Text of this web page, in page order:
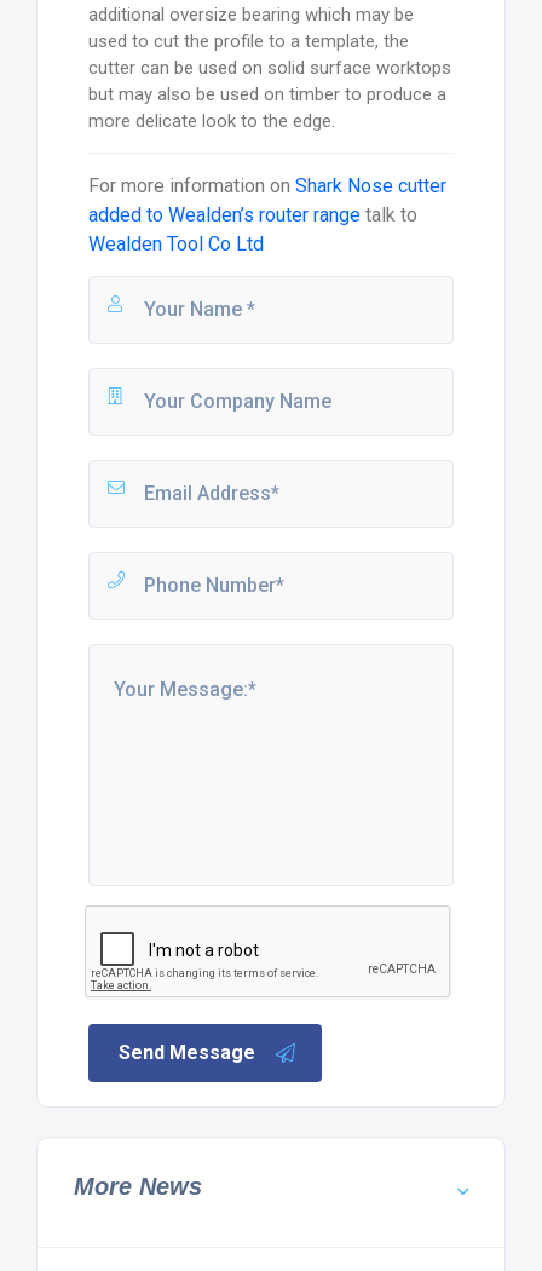
additional oversize bearing which may be
used to cut the profile to a template, the
cutter can be used on solid surface worktops
but may also be used on timber to produce a
more delicate look to the edge.
For more information on Shark Nose cutter
added to Wealden’s router rangetalk to
Wealden Tool Co Ltd
Send Message
More News